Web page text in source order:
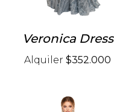
Veronica Dress
Alquiler $352.000